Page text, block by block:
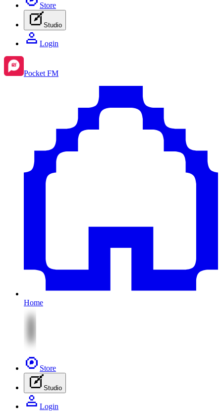
Store
Studio
Login
Pocket FM
Home
Store
Studio
Login